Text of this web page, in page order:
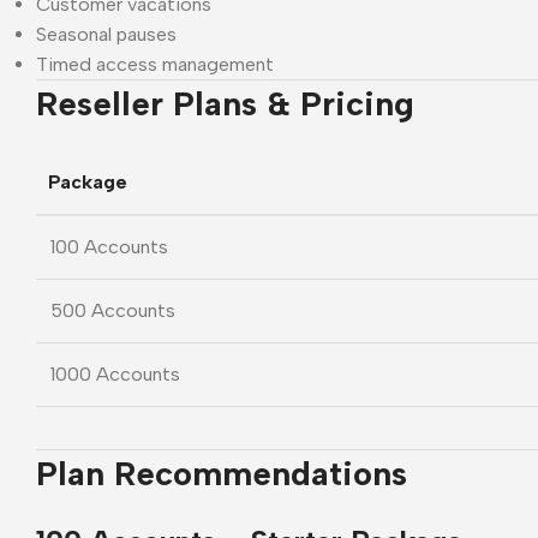
Seasonal pauses
Timed access management
Reseller Plans & Pricing
Package
100 Accounts
500 Accounts
1000 Accounts
Plan Recommendations